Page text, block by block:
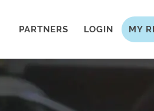
PARTNERS LOGIN MY